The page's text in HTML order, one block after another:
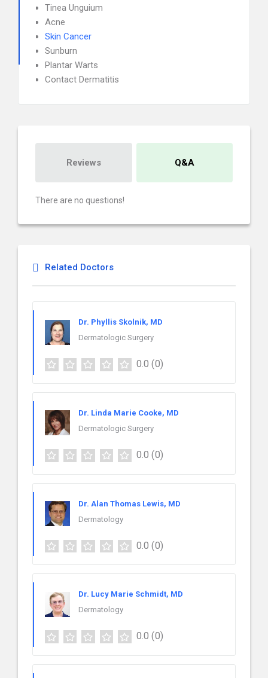
Tinea Unguium
Acne
Skin Cancer
Sunburn
Plantar Warts
Contact Dermatitis
Reviews Q&A
There are no questions!
Related Doctors
Dr. Phyllis Skolnik, MD
Dermatologic Surgery
0.0 (0)
Dr. Linda Marie Cooke, MD
Dermatologic Surgery
0.0 (0)
Dr. Alan Thomas Lewis, MD
Dermatology
0.0 (0)
Dr. Lucy Marie Schmidt, MD
Dermatology
0.0 (0)